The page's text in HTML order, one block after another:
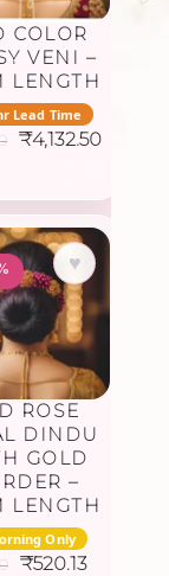
COLOR
VENI –
LENGTH
Lead Time
Original
₹4,350.00.
₹4,132.50
♥
ROSE
DINDU
GOLD
–
LENGTH
Only
Original
₹520.13Current